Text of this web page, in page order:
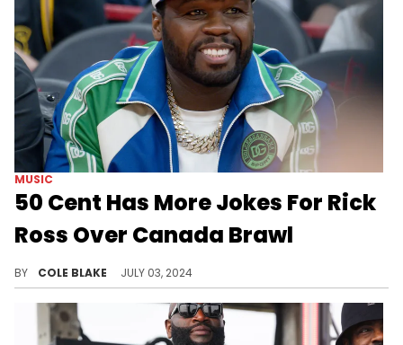
MUSIC
50 Cent Has More Jokes For Rick
Ross Over Canada Brawl
BY COLE BLAKE JULY 03, 2024